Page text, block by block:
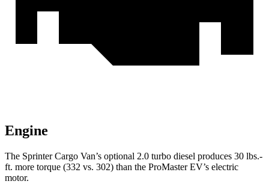
Engine
The Sprinter Cargo Van’s optional 2.0 turbo diesel produces 30 lbs.-
ft. more torque (332 vs. 302) than the ProMaster EV’s electric
motor.